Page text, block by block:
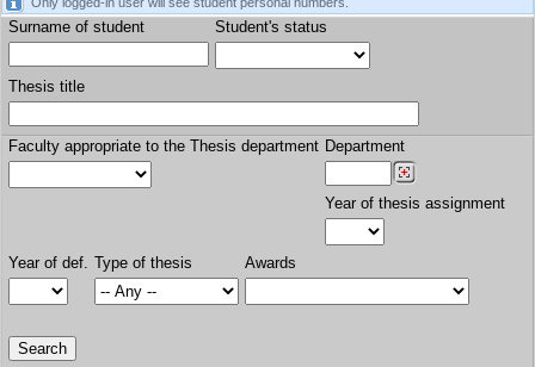
Surname of student Student's status
Thesis title
Faculty appropriate to the Thesis department Department
Year of thesis assignment
Year of def. Type of thesis Awards